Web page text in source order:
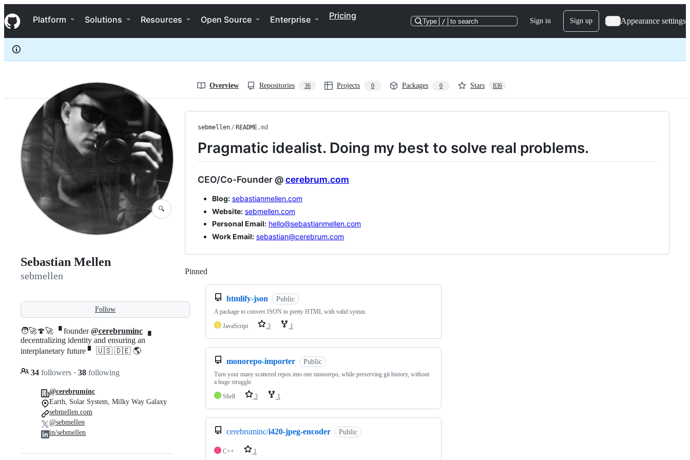
k
i
p
c
e
Navigation Menu
Platform Solutions Resources Open Source Enterprise Pricing
Type / to search Sign in Sign up Appearance settings
sebmellen
Overview Repositories 36 Projects 0 Packages 0 Stars 836
🔍
Sebastian Mellen
sebmellen
Follow
🧑‍🚀🍄🚀 ▝ founder@cerebruminc ▗
decentralizing identity and ensuring an
interplanetary future ▘ 🇺🇸 🇩🇪 🌎
34 followers · 38 following
@cerebruminc
Earth, Solar System, Milky Way Galaxy
sebmellen.com
@sebmellen
in/sebmellen
sebmellen / README.md
Pragmatic idealist. Doing my best to solve real problems.
CEO/Co-Founder @cerebrum.com
Blog: sebastianmellen.com
Website: sebmellen.com
Personal Email: hello@sebastianmellen.com
Work Email: sebastian@cerebrum.com
Pinned
htmlify-json Public
A package to convert JSON to pretty HTML with valid syntax
JavaScript
3 1
monorepo-importer Public
Turn your many scattered repos into one monorepo, while preserving git history, without
a huge struggle.
Shell
3 1
cerebruminc/i420-jpeg-encoder Public
C++ 1